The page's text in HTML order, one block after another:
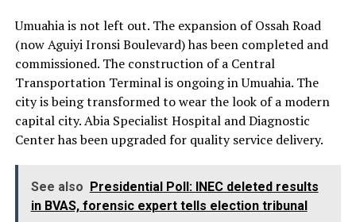
Umuahia is not left out. The expansion of Ossah Road
(now Aguiyi Ironsi Boulevard) has been completed and
commissioned. The construction of a Central
Transportation Terminal is ongoing in Umuahia. The
city is being transformed to wear the look of a modern
capital city. Abia Specialist Hospital and Diagnostic
Center has been upgraded for quality service delivery.
See also Presidential Poll: INEC deleted results
in BVAS, forensic expert tells election tribunal